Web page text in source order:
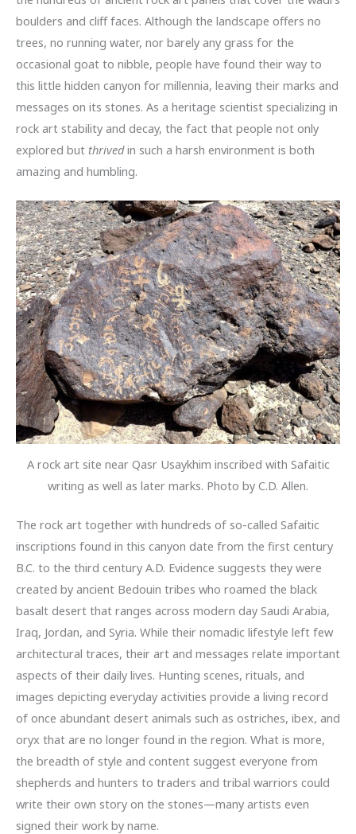
boulders and cliff faces. Although the landscape offers no
trees, no running water, nor barely any grass for the
occasional goat to nibble, people have found their way to
this little hidden canyon for millennia, leaving their marks and
messages on its stones. As a heritage scientist specializing in
rock art stability and decay, the fact that people not only
explored but thrivedin such a harsh environment is both
amazing and humbling.
A rock art site near Qasr Usaykhim inscribed with Safaitic
writing as well as later marks. Photo by C.D. Allen.
The rock art together with hundreds of so-called Safaitic
inscriptions found in this canyon date from the first century
B.C. to the third century A.D. Evidence suggests they were
created by ancient Bedouin tribes who roamed the black
basalt desert that ranges across modern day Saudi Arabia,
Iraq, Jordan, and Syria. While their nomadic lifestyle left few
architectural traces, their art and messages relate important
aspects of their daily lives. Hunting scenes, rituals, and
images depicting everyday activities provide a living record
of once abundant desert animals such as ostriches, ibex, and
oryx that are no longer found in the region. What is more,
the breadth of style and content suggest everyone from
shepherds and hunters to traders and tribal warriors could
write their own story on the stones—many artists even
signed their work by name.